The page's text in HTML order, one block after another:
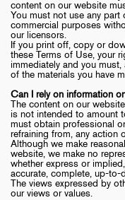
content on our website
You must not use any
commercial purposes
our licensors.
If you print off, copy or
these Terms of Use, your
immediately and you
of the materials you have
Can I rely on information
The content on our
is not intended to amount
must obtain professional
refraining from, any action
Although we make
website, we make no
whether express or
accurate, complete, up-
The views expressed by
our views or values.